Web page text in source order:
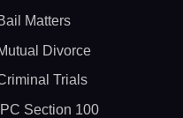
Matters
Divorce
Trials
IPC Section 100